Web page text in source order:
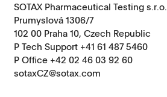
SOTAX Pharmaceutical Testing s.r.o.
Prumyslová 1306/7
102 00 Praha 10, Czech Republic
P Tech Support +41 61 487 5460
P Office +42 02 46 03 92 60
sotaxCZ@sotax.com